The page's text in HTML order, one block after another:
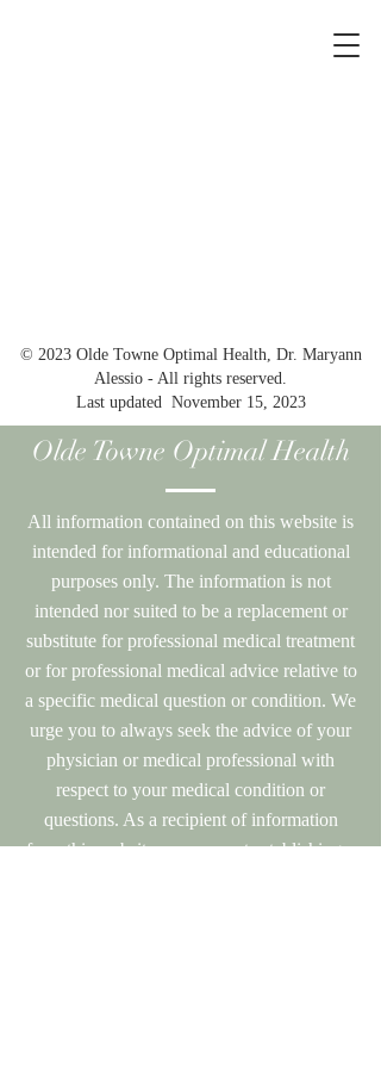
© 2023 Olde Towne Optimal Health, Dr. Maryann
Alessio - All rights reserved.
Last updated November 15, 2023
Olde Towne Optimal Health
All information contained on this website is
intended for informational and educational
purposes only. The information is not
intended nor suited to be a replacement or
substitute for professional medical treatment
or for professional medical advice relative to
a specific medical question or condition. We
urge you to always seek the advice of your
physician or medical professional with
respect to your medical condition or
questions. As a recipient of information
from this website, you are not establishing a